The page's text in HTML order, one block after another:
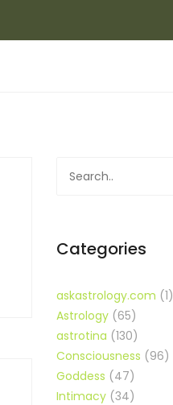
Categories
askastrology.com (1)
Astrology (65)
astrotina (130)
Consciousness (96)
Goddess (47)
Intimacy (34)